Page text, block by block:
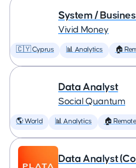
System /
Vivid Money
🇨🇾 Cyprus 📊 Analytics 🏠
Data Analyst
Social Quantum
🌎 World 📊 Analytics 🏠
Data Analyst